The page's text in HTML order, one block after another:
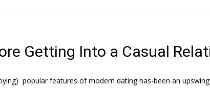
Getting Into a Casual
popular features of modern dating has-been an